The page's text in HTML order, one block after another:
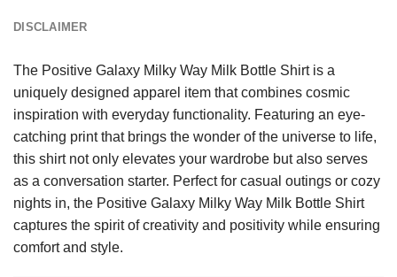
DISCLAIMER
The Positive Galaxy Milky Way Milk Bottle Shirt is a
uniquely designed apparel item that combines cosmic
inspiration with everyday functionality. Featuring an eye-
catching print that brings the wonder of the universe to life,
this shirt not only elevates your wardrobe but also serves
as a conversation starter. Perfect for casual outings or cozy
nights in, the Positive Galaxy Milky Way Milk Bottle Shirt
captures the spirit of creativity and positivity while ensuring
comfort and style.